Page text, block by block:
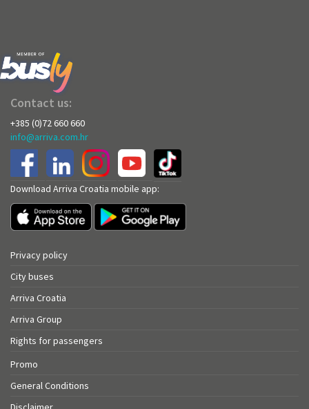
Contact us:
+385 (0)72 660 660
info@arriva.com.hr
Download Arriva Croatia mobile app:
Privacy policy
City buses
Arriva Croatia
Arriva Group
Rights for passengers
Promo
General Conditions